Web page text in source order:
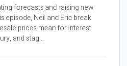
forecasts and raising new
episode, Neil and Eric break
prices mean for interest
and stag...